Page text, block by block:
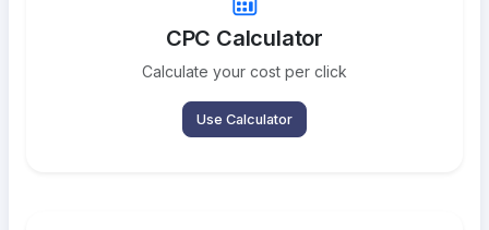
CPC Calculator
Calculate your cost per click
Use Calculator